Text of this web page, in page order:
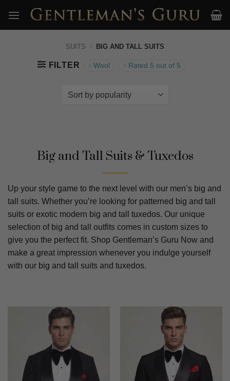
content
SUITS / BIG AND TALL SUITS
FILTER Wool Rated 5 out of 5
Big and Tall Suits & Tuxedos
Up your style game to the next level with our men’s big and
tall suits. Whether you’re looking for patterned big and tall
suits or exotic modern big and tall tuxedos. Our unique
selection of big and tall outfits comes in custom sizes to
give you the perfect fit. Shop Gentleman’s Guru Now and
make a great impression whenever you indulge yourself
with our big and tall suits and tuxedos.